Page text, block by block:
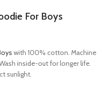
For Boys
with 100% cotton. Machine
inside-out for longer life.
sunlight.